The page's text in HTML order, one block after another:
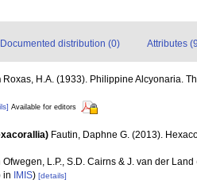
Documented distribution (0) Attributes
Roxas, H.A. (1933). Philippine Alcyonaria.
Available for editors
Fautin, Daphne G. (2013).
Ofwegen, L.P., S.D. Cairns & J. van der
in IMIS) [details]